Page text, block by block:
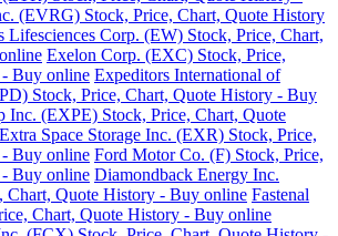
(EVRG) Stock, Price, Chart, Quote History
Lifesciences Corp. (EW) Stock, Price, Chart,
Exelon Corp. (EXC) Stock, Price,
Buy online Expeditors International of
Stock, Price, Chart, Quote History - Buy
Inc. (EXPE) Stock, Price, Chart, Quote
Extra Space Storage Inc. (EXR) Stock, Price,
Buy online Ford Motor Co. (F) Stock, Price,
Buy online Diamondback Energy Inc.
Chart, Quote History - Buy online Fastenal
Chart, Quote History - Buy online